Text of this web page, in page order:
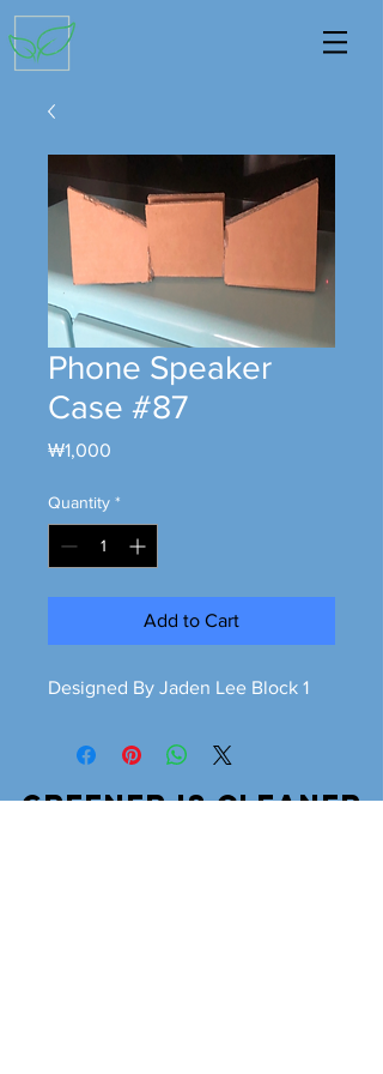
Phone Speaker
Case #87
₩1,000
Quantity *
Add to Cart
Designed By Jaden Lee Block 1
Greener is cleaner